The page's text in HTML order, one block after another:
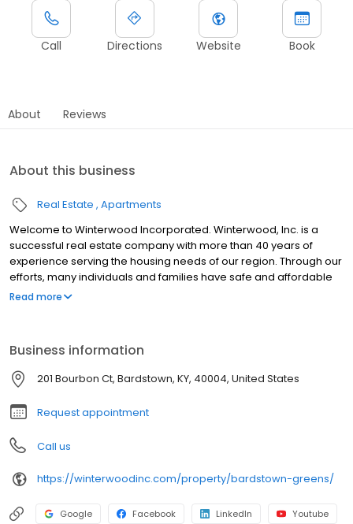
Call Directions Website Book
About Reviews
About this business
Real Estate Apartments
Welcome to Winterwood Incorporated. Winterwood, Inc. is a
successful real estate company with more than 40 years of
experience serving the housing needs of our region. Through our
efforts, many individuals and families have safe and affordable
places to live. An affordable place to call home is one of the first
Read more
Business information
201 Bourbon Ct, Bardstown, KY, 40004, United States
Request appointment
Call us
https://winterwoodinc.com/property/bardstown-greens/
Google Facebook LinkedIn Youtube